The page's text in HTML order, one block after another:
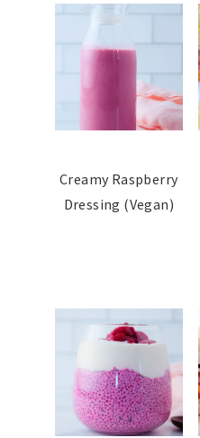
Creamy Raspberry
Dressing (Vegan)